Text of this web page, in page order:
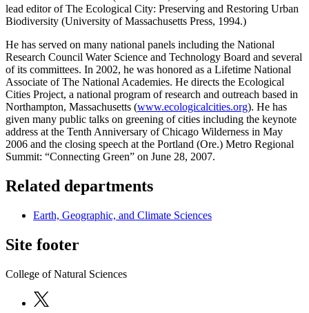
lead editor of The Ecological City: Preserving and Restoring Urban
Biodiversity (University of Massachusetts Press, 1994.)
He has served on many national panels including the National
Research Council Water Science and Technology Board and several
of its committees. In 2002, he was honored as a Lifetime National
Associate of The National Academies. He directs the Ecological
Cities Project, a national program of research and outreach based in
Northampton, Massachusetts (www.ecologicalcities.org). He has
given many public talks on greening of cities including the keynote
address at the Tenth Anniversary of Chicago Wilderness in May
2006 and the closing speech at the Portland (Ore.) Metro Regional
Summit: “Connecting Green” on June 28, 2007.
Related departments
Earth, Geographic, and Climate Sciences
Site footer
College of Natural Sciences